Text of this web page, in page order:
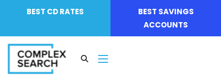
BEST CD RATES
BEST SAVINGS
ACCOUNTS